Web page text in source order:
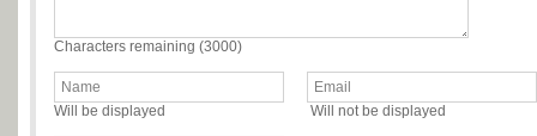
Characters remaining (3000)
Will be displayed Will not be displayed